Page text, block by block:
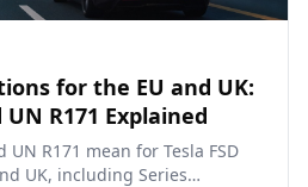
for the EU and UK:
UN R171 Explained
UN R171 mean for Tesla FSD
UK, including Series